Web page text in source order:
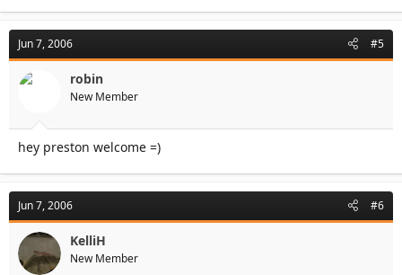
Jun 7, 2006 #5
robin
New Member
hey preston welcome =)
Jun 7, 2006 #6
KelliH
New Member